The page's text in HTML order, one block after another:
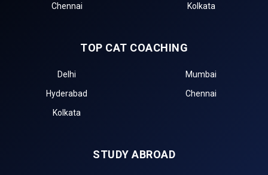
Chennai
Kolkata
TOP CAT COACHING
Delhi
Mumbai
Hyderabad
Chennai
Kolkata
STUDY ABROAD